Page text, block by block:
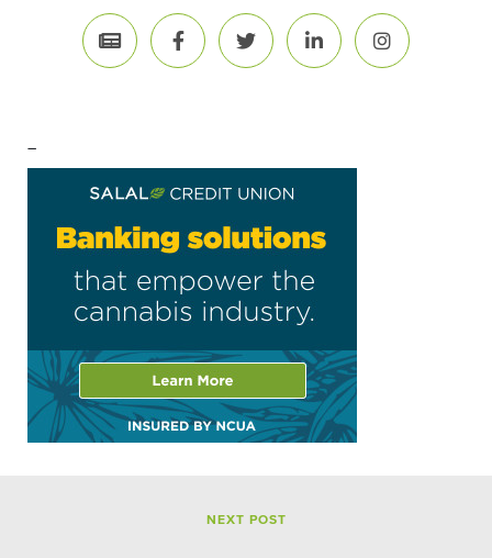
–
NEXT POST